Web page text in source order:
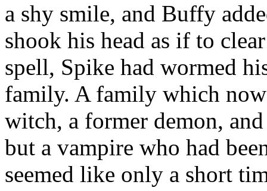
a shy smile, and Buffy
shook his head as if to
spell, Spike had wormed
family. A family which
witch, a former demon,
but a vampire who had
seemed like only a short